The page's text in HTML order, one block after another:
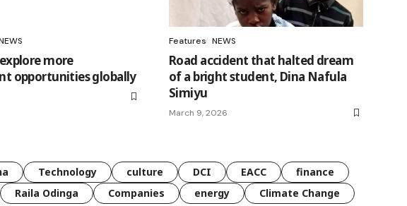
more
opportunities globally
Features NEWS
Road accident that halted dream
of a bright student, Dina Nafula
Simiyu
March 9, 2026
Technology culture DCI EACC
finance
Raila Odinga Companies energy Climate Change